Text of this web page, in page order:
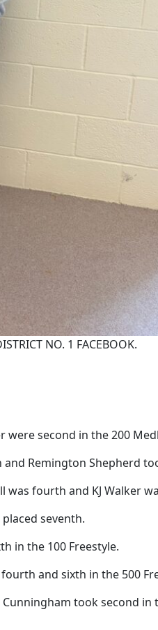
NO. 1 FACEBOOK.
were second in the 200
Remington Shepherd
was fourth and KJ Walker
seventh.
in the 100 Freestyle.
and sixth in the 500
took second in